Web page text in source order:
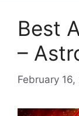
Best
–
February